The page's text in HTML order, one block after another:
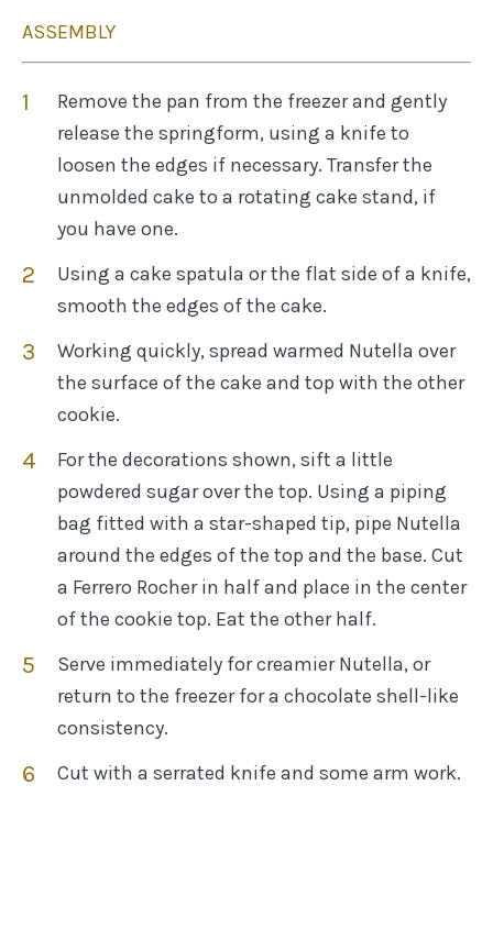
ASSEMBLY
Remove the pan from the freezer and gently
release the springform, using a knife to
loosen the edges if necessary. Transfer the
unmolded cake to a rotating cake stand, if
you have one.
Using a cake spatula or the flat side of a knife,
smooth the edges of the cake.
Working quickly, spread warmed Nutella over
the surface of the cake and top with the other
cookie.
For the decorations shown, sift a little
powdered sugar over the top. Using a piping
bag fitted with a star-shaped tip, pipe Nutella
around the edges of the top and the base. Cut
a Ferrero Rocher in half and place in the center
of the cookie top. Eat the other half.
Serve immediately for creamier Nutella, or
return to the freezer for a chocolate shell-like
consistency.
Cut with a serrated knife and some arm work.